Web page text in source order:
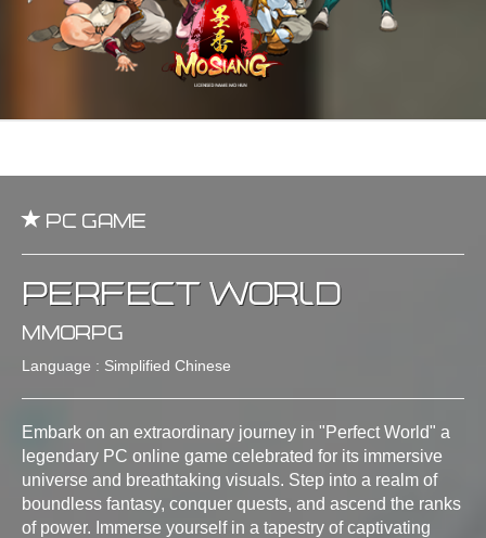
PC Game
Perfect World
MMORPG
Language : Simplified Chinese
Embark on an extraordinary journey in "Perfect World" a
legendary PC online game celebrated for its immersive
universe and breathtaking visuals. Step into a realm of
boundless fantasy, conquer quests, and ascend the ranks
of power. Immerse yourself in a tapestry of captivating